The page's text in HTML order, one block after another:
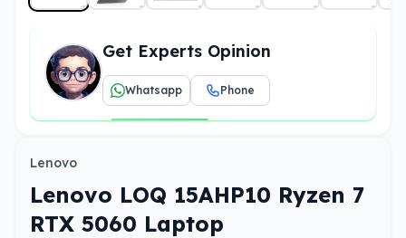
Get Experts Opinion
Whatsapp Phone
Lenovo
Lenovo LOQ 15AHP10 Ryzen 7
RTX 5060 Laptop